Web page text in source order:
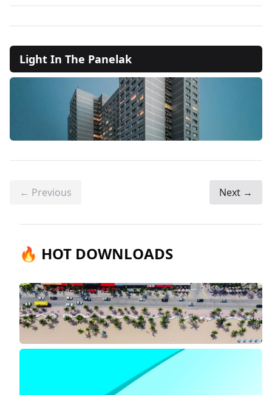
Light In The Panelak
← Previous Next →
🔥 HOT DOWNLOADS